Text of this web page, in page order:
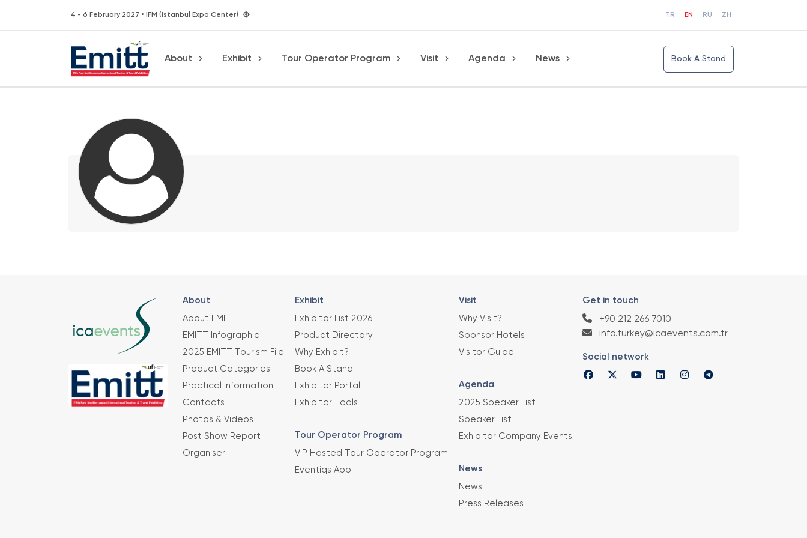
4 - 6 February 2027 • IFM (Istanbul Expo Center) TR EN RU ZH
About Exhibit Tour Operator Program Visit Agenda News Book A Stand
About
About EMITT
EMITT Infographic
2025 EMITT Tourism File
Product Categories
Practical Information
Contacts
Photos & Videos
Post Show Report
Organiser
Exhibit
Exhibitor List 2026
Product Directory
Why Exhibit?
Book A Stand
Exhibitor Portal
Exhibitor Tools
Tour Operator Program
VIP Hosted Tour Operator Program
Eventiqs App
Visit
Why Visit?
Sponsor Hotels
Visitor Guide
Agenda
2025 Speaker List
Speaker List
Exhibitor Company Events
News
News
Press Releases
Get in touch
+90 212 266 7010
info.turkey@icaevents.com.tr
Social network